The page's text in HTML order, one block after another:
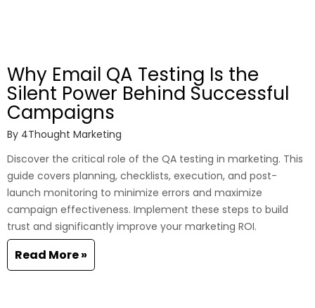
Why Email QA Testing Is the
Silent Power Behind Successful
Campaigns
By 4Thought Marketing
Discover the critical role of the QA testing in marketing. This
guide covers planning, checklists, execution, and post-
launch monitoring to minimize errors and maximize
campaign effectiveness. Implement these steps to build
trust and significantly improve your marketing ROI.
Read More »